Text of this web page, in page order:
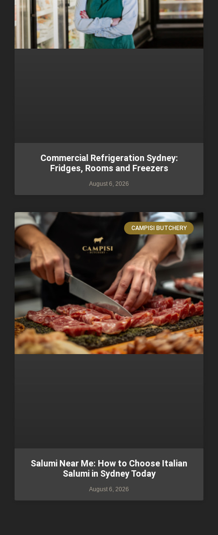
Commercial Refrigeration Sydney:
Fridges, Rooms and Freezers
August 6, 2026
CAMPISI BUTCHERY
Salumi Near Me: How to Choose Italian
Salumi in Sydney Today
August 6, 2026